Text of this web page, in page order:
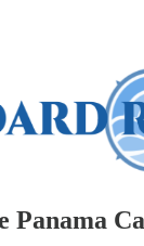
Panama